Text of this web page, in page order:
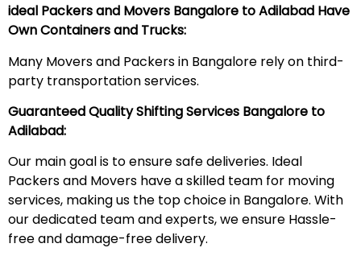
ideal Packers and Movers Bangalore to Adilabad Have
Own Containers and Trucks:
Many Movers and Packers in Bangalore rely on third-
party transportation services.
Guaranteed Quality Shifting Services Bangalore to
Adilabad:
Our main goal is to ensure safe deliveries. Ideal
Packers and Movers have a skilled team for moving
services, making us the top choice in Bangalore. With
our dedicated team and experts, we ensure Hassle-
free and damage-free delivery.